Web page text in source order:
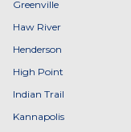
Greenville
Haw River
Henderson
High Point
Indian Trail
Kannapolis